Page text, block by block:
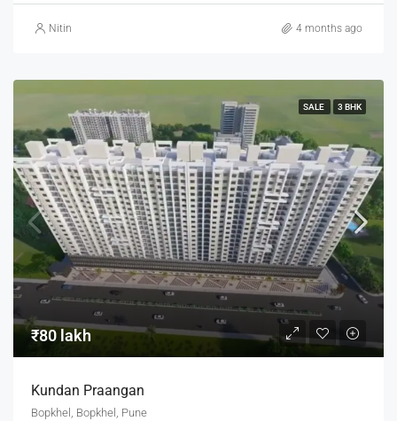
Nitin 4 months ago
SALE 3 BHK
₹80 lakh
Kundan Praangan
Bopkhel, Bopkhel, Pune